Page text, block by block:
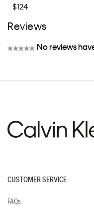
$124
Reviews
★★★★★ No reviews
CUSTOMER SERVICE
FAQs